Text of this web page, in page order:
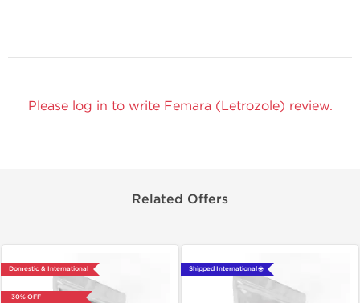
Please log in to write Femara (Letrozole) review.
Related Offers
Domestic & International
-30% OFF
Shipped International 🌐